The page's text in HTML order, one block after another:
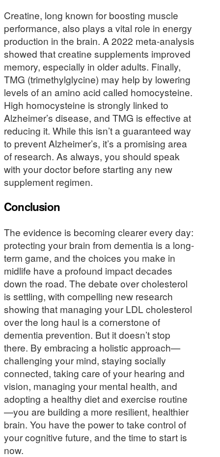
Creatine, long known for boosting muscle
performance, also plays a vital role in energy
production in the brain. A 2022 meta-analysis
showed that creatine supplements improved
memory, especially in older adults. Finally,
TMG (trimethylglycine) may help by lowering
levels of an amino acid called homocysteine.
High homocysteine is strongly linked to
Alzheimer’s disease, and TMG is effective at
reducing it. While this isn’t a guaranteed way
to prevent Alzheimer’s, it’s a promising area
of research. As always, you should speak
with your doctor before starting any new
supplement regimen.
Conclusion
The evidence is becoming clearer every day:
protecting your brain from dementia is a long-
term game, and the choices you make in
midlife have a profound impact decades
down the road. The debate over cholesterol
is settling, with compelling new research
showing that managing your LDL cholesterol
over the long haul is a cornerstone of
dementia prevention. But it doesn’t stop
there. By embracing a holistic approach—
challenging your mind, staying socially
connected, taking care of your hearing and
vision, managing your mental health, and
adopting a healthy diet and exercise routine
—you are building a more resilient, healthier
brain. You have the power to take control of
your cognitive future, and the time to start is
now.